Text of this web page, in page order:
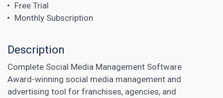
Free Trial
Monthly Subscription
Description
Complete Social Media Management Software
Award-winning social media management and
advertising tool for franchises, agencies, and